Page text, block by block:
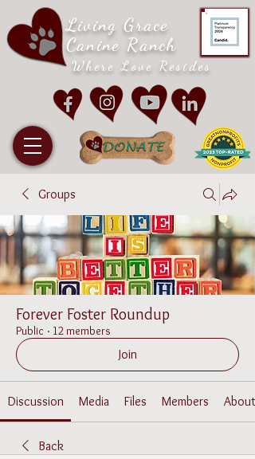
Living Grace
Canine Ranch
Where Love Resides
Groups
Forever Foster Roundup
Public · 12 members
Join
Discussion Media Files Members About
Back